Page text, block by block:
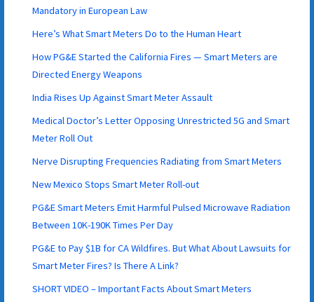
Mandatory in European Law
Here’s What Smart Meters Do to the Human Heart
How PG&E Started the California Fires — Smart Meters are
Directed Energy Weapons
India Rises Up Against Smart Meter Assault
Medical Doctor’s Letter Opposing Unrestricted 5G and Smart
Meter Roll Out
Nerve Disrupting Frequencies Radiating from Smart Meters
New Mexico Stops Smart Meter Roll-out
PG&E Smart Meters Emit Harmful Pulsed Microwave Radiation
Between 10K-190K Times Per Day
PG&E to Pay $1B for CA Wildfires. But What About Lawsuits for
Smart Meter Fires? Is There A Link?
SHORT VIDEO – Important Facts About Smart Meters